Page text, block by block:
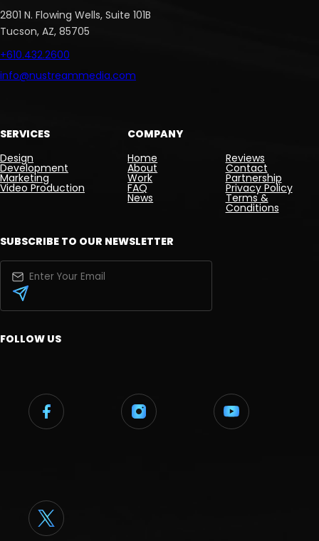
2801 N. Flowing Wells, Suite 101B
Tucson, AZ, 85705
+610.432.2600
info@nustreammedia.com
SERVICES
Design
Development
Marketing
Video Production
COMPANY
Home
About
Work
FAQ
News
Reviews
Contact
Partnership
Privacy Policy
Terms &
Conditions
SUBSCRIBE TO OUR NEWSLETTER
FOLLOW US